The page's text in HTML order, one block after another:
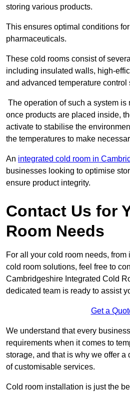
storing various products.
This ensures optimal conditions
pharmaceuticals.
These cold rooms consist of
including insulated walls, high-
and advanced temperature control
The operation of such a system is
once products are placed inside,
activate to stabilise the
the temperatures to make
An integrated cold room in
businesses looking to optimise
ensure product integrity.
Contact Us for
Room Needs
For all your cold room needs,
cold room solutions, feel free to
Cambridgeshire Integrated Cold
dedicated team is ready to assist
Get a
We understand that every
requirements when it comes to
storage, and that is why we offer a
of customisable services.
Cold room installation is just the